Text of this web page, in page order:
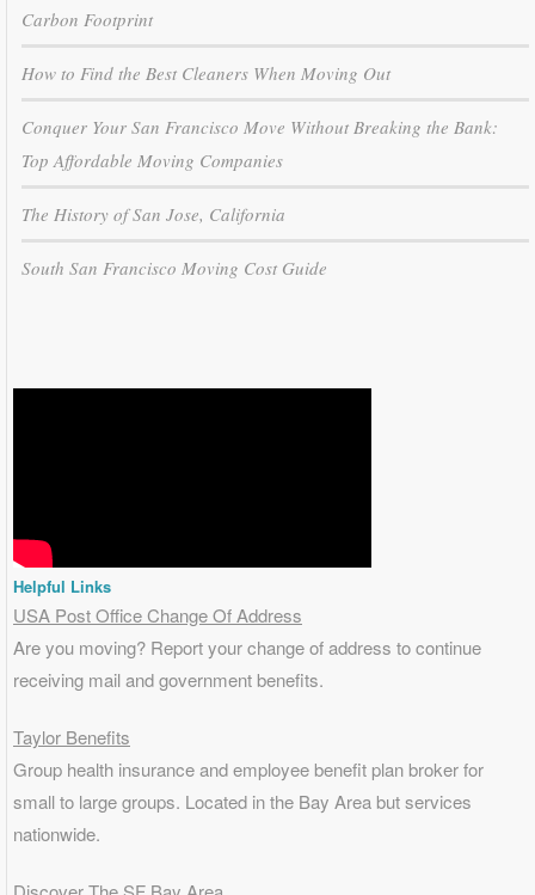
Carbon Footprint
How to Find the Best Cleaners When Moving Out
Conquer Your San Francisco Move Without Breaking the Bank:
Top Affordable Moving Companies
The History of San Jose, California
South San Francisco Moving Cost Guide
Helpful Links
USA Post Office Change Of Address
Are you moving? Report your change of address to continue
receiving mail and government benefits.
Taylor Benefits
Group health insurance and employee benefit plan broker for
small to large groups. Located in the Bay Area but services
nationwide.